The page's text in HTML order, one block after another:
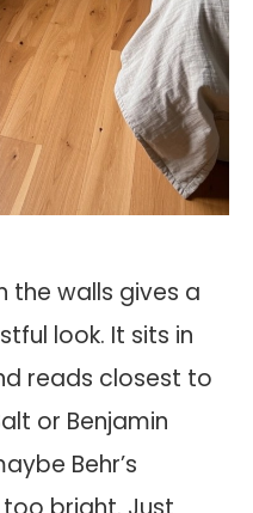
the walls gives a
look. It sits in
reads closest to
or Benjamin
Behr’s